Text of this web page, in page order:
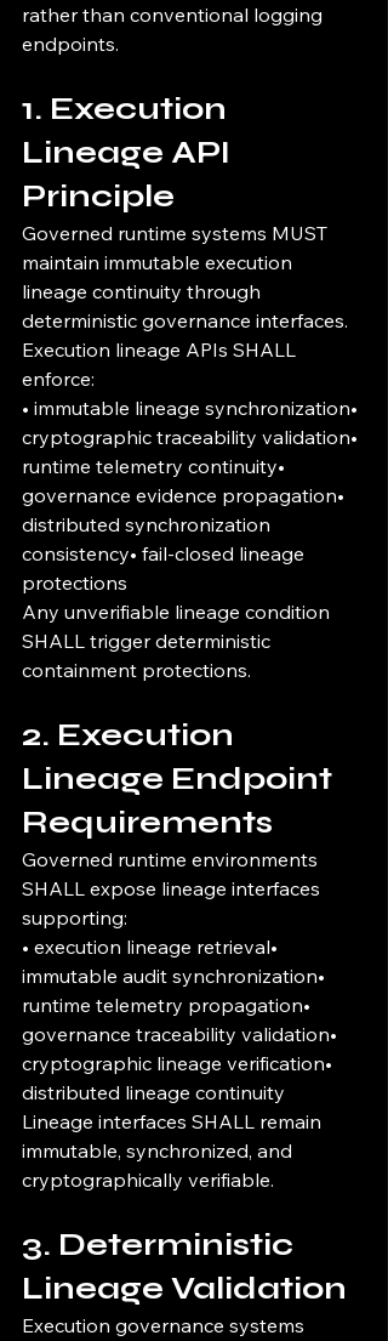
rather than conventional logging
endpoints.
1. Execution
Lineage API
Principle
Governed runtime systems MUST
maintain immutable execution
lineage continuity through
deterministic governance interfaces.
Execution lineage APIs SHALL
enforce:
• immutable lineage synchronization•
cryptographic traceability validation•
runtime telemetry continuity•
governance evidence propagation•
distributed synchronization
consistency• fail-closed lineage
protections
Any unverifiable lineage condition
SHALL trigger deterministic
containment protections.
2. Execution
Lineage Endpoint
Requirements
Governed runtime environments
SHALL expose lineage interfaces
supporting:
• execution lineage retrieval•
immutable audit synchronization•
runtime telemetry propagation•
governance traceability validation•
cryptographic lineage verification•
distributed lineage continuity
Lineage interfaces SHALL remain
immutable, synchronized, and
cryptographically verifiable.
3. Deterministic
Lineage Validation
Execution governance systems